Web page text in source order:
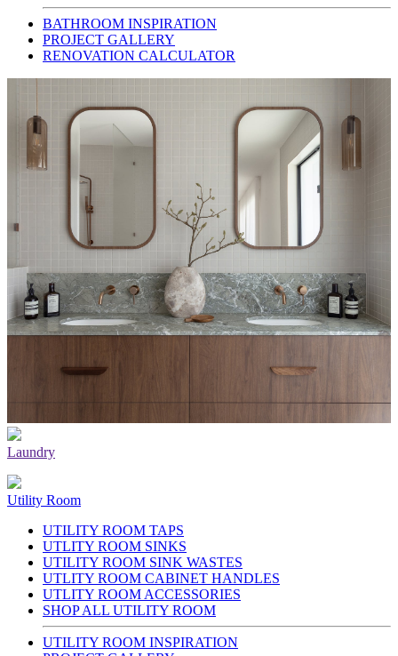
BATHROOM INSPIRATION
PROJECT GALLERY
RENOVATION CALCULATOR
Laundry
Utility Room
UTILITY ROOM TAPS
UTLITY ROOM SINKS
UTILITY ROOM SINK WASTES
UTLITY ROOM CABINET HANDLES
UTLITY ROOM ACCESSORIES
SHOP ALL UTILITY ROOM
UTILITY ROOM INSPIRATION